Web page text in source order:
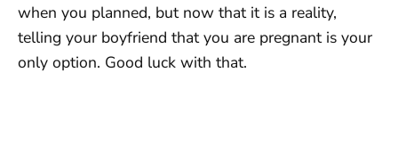
when you planned, but now that it is a reality,
telling your boyfriend that you are pregnant is your
only option. Good luck with that.